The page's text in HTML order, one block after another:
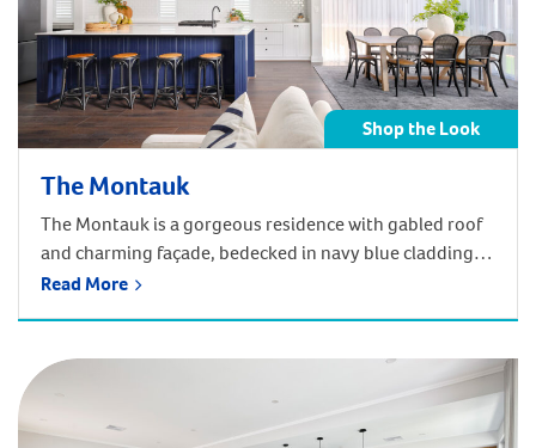
Shop the Look
The Montauk
The Montauk is a gorgeous residence with gabled roof
and charming façade, bedecked in navy blue cladding
that melds effortlessly into the coastal surrounds of
Read More